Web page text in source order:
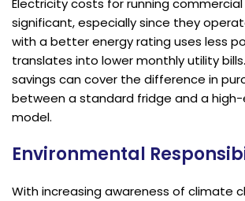
Electricity costs for running
significant, especially since they
with a better energy rating uses less
translates into lower monthly utility
savings can cover the difference in
between a standard fridge and a
model.
Environmental
With increasing awareness of climate